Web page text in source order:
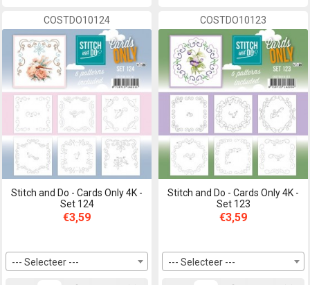
COSTDO10124
Stitch and Do - Cards Only 4K -
Set 124
€3,59
--- Selecteer ---
COSTDO10123
Stitch and Do - Cards Only 4K -
Set 123
€3,59
--- Selecteer ---